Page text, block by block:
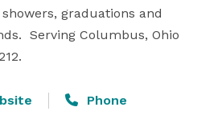
graduations and
Serving Columbus, Ohio
Phone